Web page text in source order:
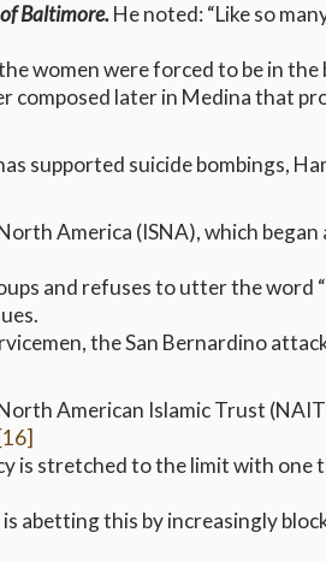
Baltimore.He noted: “Like so
women were forced to be in the
composed later in Medina that
supported suicide bombings,
America (ISNA), which
and refuses to utter the word
the San Bernardino
American Islamic Trust
[16]
is stretched to the limit with
abetting this by increasingly